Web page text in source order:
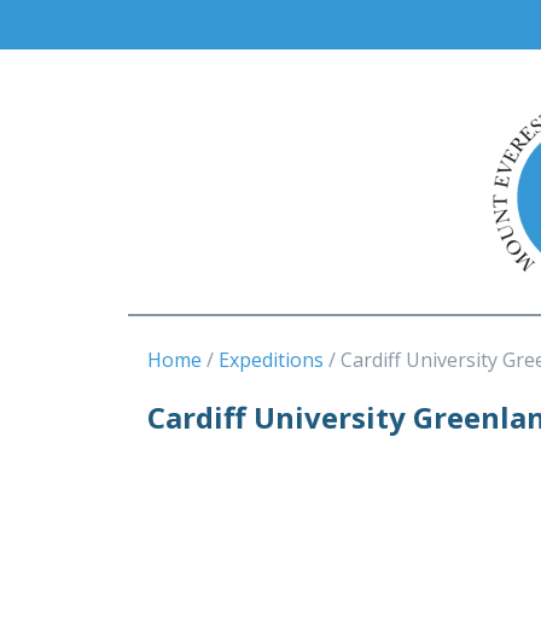
Home Expeditions Cardiff University
Cardiff University